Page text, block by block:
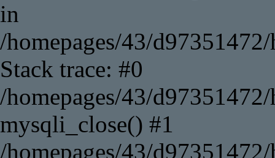
in
/homepages/43/
Stack trace: #0
/homepages/43/
mysqli_close() #1
/homepages/43/